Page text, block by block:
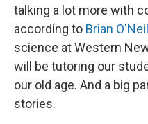
talking a lot more with
according to Brian O'Neill
science at Western
will be tutoring our
our old age. And a big
stories.